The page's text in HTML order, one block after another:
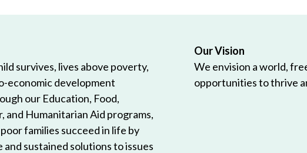
survives, lives above poverty,
economic development
our Education, Food,
and Humanitarian Aid programs,
families succeed in life by
sustained solutions to issues
Our Vision
We envision a world,
opportunities to thrive